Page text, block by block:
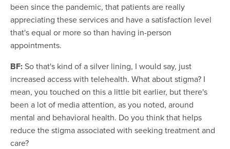
been since the pandemic, that patients are really
appreciating these services and have a satisfaction level
that's equal or more so than having in-person
appointments.
BF:So that's kind of a silver lining, I would say, just
increased access with telehealth. What about stigma? I
mean, you touched on this a little bit earlier, but there's
been a lot of media attention, as you noted, around
mental and behavioral health. Do you think that helps
reduce the stigma associated with seeking treatment and
care?